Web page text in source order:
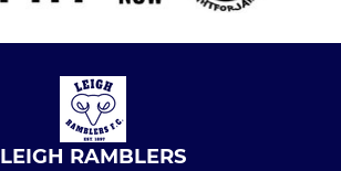
LEIGH RAMBLERS